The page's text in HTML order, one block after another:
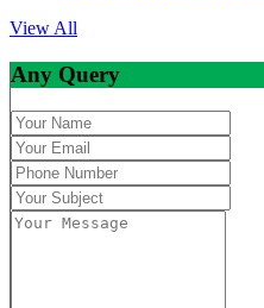
View All
Any Query